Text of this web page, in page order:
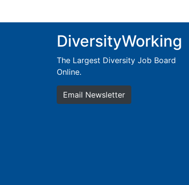
DiversityWorking
The Largest Diversity Job Board
Online.
Email Newsletter